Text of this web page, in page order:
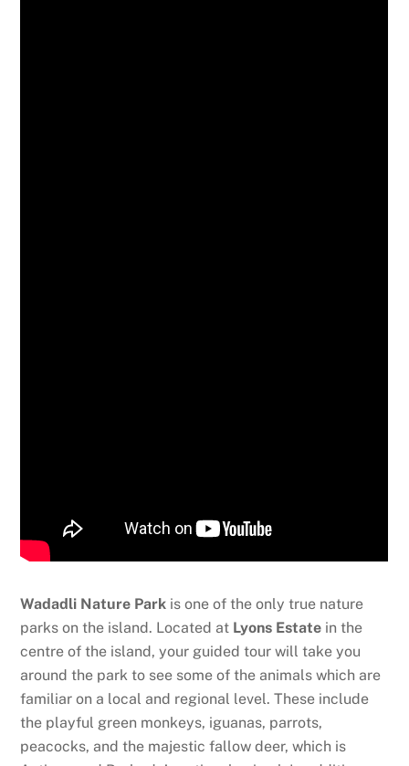
Wadadli Nature Park is one of the only true nature
parks on the island. Located at Lyons Estate in the
centre of the island, your guided tour will take you
around the park to see some of the animals which are
familiar on a local and regional level. These include
the playful green monkeys, iguanas, parrots,
peacocks, and the majestic fallow deer, which is